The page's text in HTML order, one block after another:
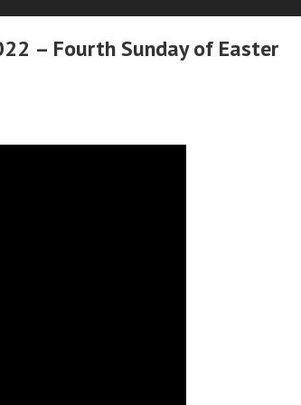
– Fourth Sunday of Easter